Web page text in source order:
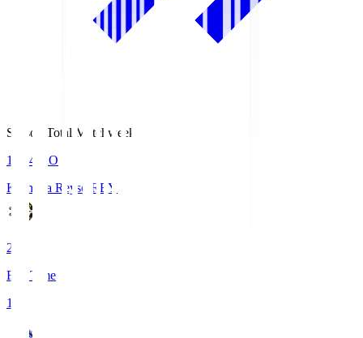
Season Total Matchweek 1
19:04
KO
Kashiwa Reysol
REY
2
Full Time
1